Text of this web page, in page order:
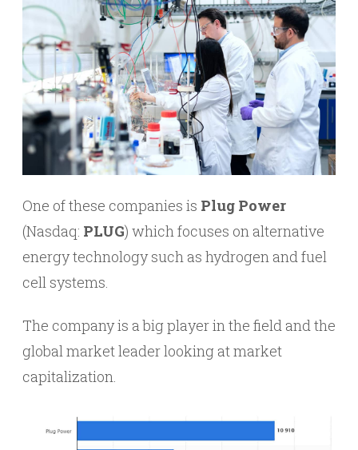
One of these companies is Plug Power
(Nasdaq: PLUG) which focuses on alternative
energy technology such as hydrogen and fuel
cell systems.
The company is a big player in the field and the
global market leader looking at market
capitalization.